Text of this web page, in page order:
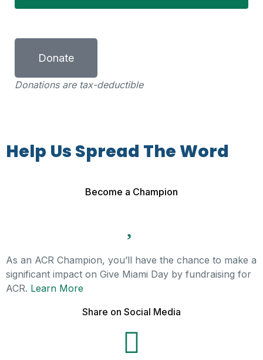
Donate
Donations are tax-deductible
Help Us Spread The Word
Become a Champion
As an ACR Champion, you’ll have the chance to make a
significant impact on Give Miami Day by fundraising for
ACR. Learn More
Share on Social Media